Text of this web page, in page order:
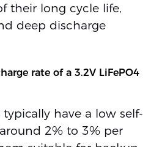
their long cycle life,
deep discharge
rate of a 3.2V LiFePO4
typically have a low self-
2% to 3% per